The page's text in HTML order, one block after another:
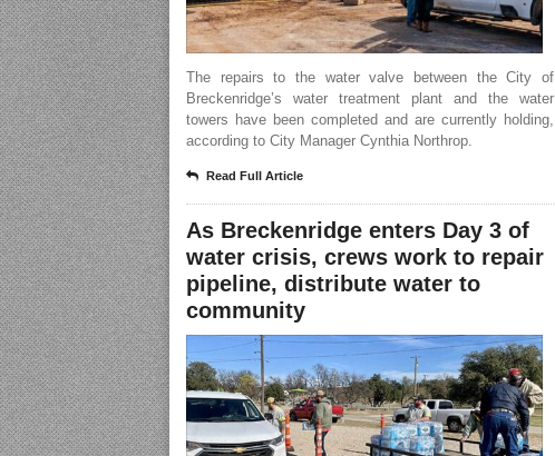
The repairs to the water valve between the City of
Breckenridge’s water treatment plant and the water
towers have been completed and are currently holding,
according to City Manager Cynthia Northrop.
Read Full Article
As Breckenridge enters Day 3 of
water crisis, crews work to repair
pipeline, distribute water to
community